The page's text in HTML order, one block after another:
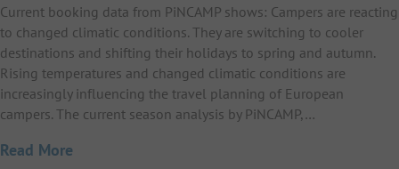
Current booking data from PiNCAMP shows: Campers are reacting
to changed climatic conditions. They are switching to cooler
destinations and shifting their holidays to spring and autumn.
Rising temperatures and changed climatic conditions are
increasingly influencing the travel planning of European
campers. The current season analysis by PiNCAMP,…
Read More